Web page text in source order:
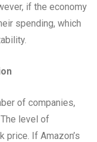
if the economy
spending, which
of companies,
level of
price. If Amazon’s